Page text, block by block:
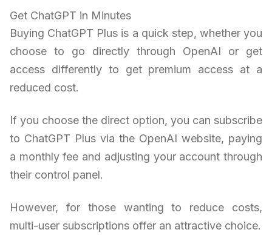
Get ChatGPT in Minutes
Buying ChatGPT Plus is a quick step, whether you
choose to go directly through OpenAI or get
access differently to get premium access at a
reduced cost.
If you choose the direct option, you can subscribe
to ChatGPT Plus via the OpenAI website, paying
a monthly fee and adjusting your account through
their control panel.
However, for those wanting to reduce costs,
multi-user subscriptions offer an attractive choice.